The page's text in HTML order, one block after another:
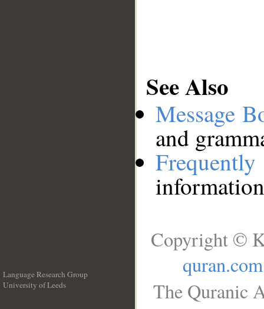
See Also
Message
and
Language Research Group
University of Leeds
Copyright ©
quran.com
The Quranic